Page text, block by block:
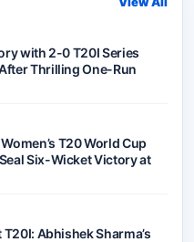
with 2-0 T20I Series
Thrilling One-Run
T20 World Cup
Six-Wicket Victory at
Abhishek Sharma’s